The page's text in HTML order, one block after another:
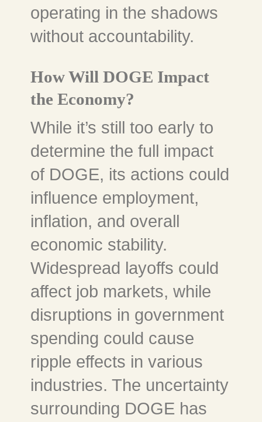
operating in the shadows
without accountability.
How Will DOGE Impact
the Economy?
While it’s still too early to
determine the full impact
of DOGE, its actions could
influence employment,
inflation, and overall
economic stability.
Widespread layoffs could
affect job markets, while
disruptions in government
spending could cause
ripple effects in various
industries. The uncertainty
surrounding DOGE has